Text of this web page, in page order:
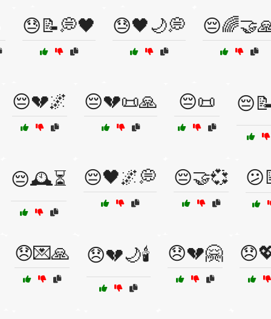
😓📝💭🖤 😓🖤🌙💭
😔💔🌌 😔💔📜🙏 😔📜
😔🕰️⏳ 😔🖤🌌💭 😔🤝💞
😞💌🙏 😞💔🌙🕯️ 😞💔🤗